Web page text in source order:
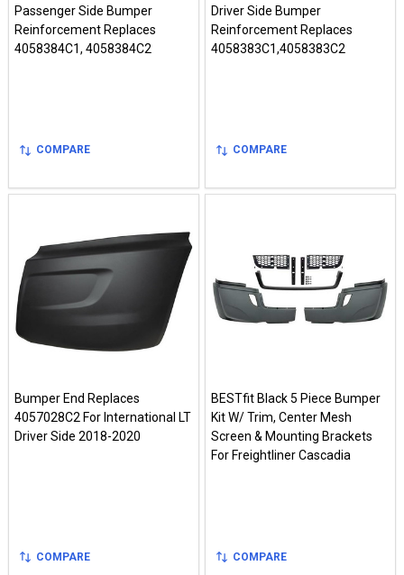
Passenger Side Bumper
Reinforcement Replaces
4058384C1, 4058384C2
COMPARE
Driver Side Bumper
Reinforcement Replaces
4058383C1,4058383C2
COMPARE
Bumper End Replaces
4057028C2 For International LT
Driver Side 2018-2020
COMPARE
BESTfit Black 5 Piece Bumper
Kit W/ Trim, Center Mesh
Screen & Mounting Brackets
For Freightliner Cascadia
COMPARE